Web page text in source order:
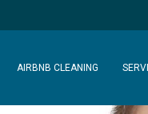
AIRBNB CLEANING